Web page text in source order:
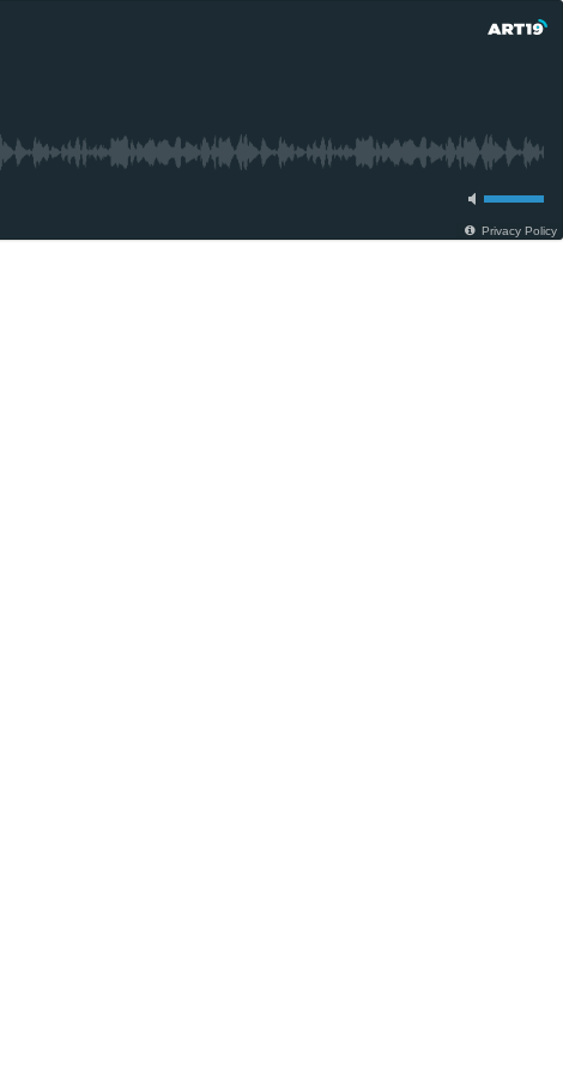
Privacy Policy